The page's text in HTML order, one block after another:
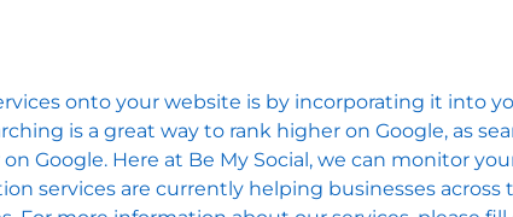
onto your website is by incorporating it into
is a great way to rank higher on Google, as
Google. Here at Be My Social, we can monitor
services are currently helping businesses